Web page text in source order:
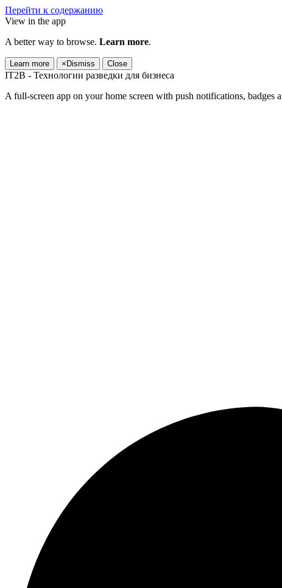
Перейти к содержанию
View in the app
A better way to browse. Learn more.
Learn more × Dismiss Close
IT2B - Технологии разведки для бизнеса
A full-screen app on your home screen with push notifications, badges